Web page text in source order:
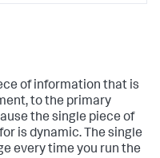
of information that is
to the primary
the single piece of
is dynamic. The single
every time you run the